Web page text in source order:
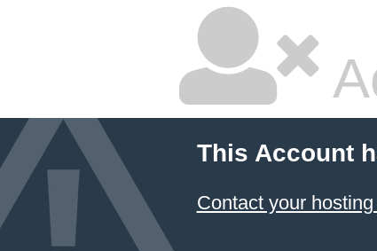
This Account
Contact your